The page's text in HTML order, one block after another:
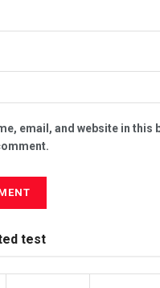
email, and website in this
test